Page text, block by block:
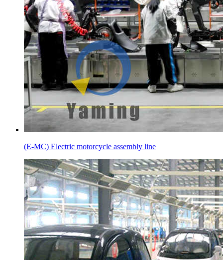
(E-MC) Electric motorcycle assembly line